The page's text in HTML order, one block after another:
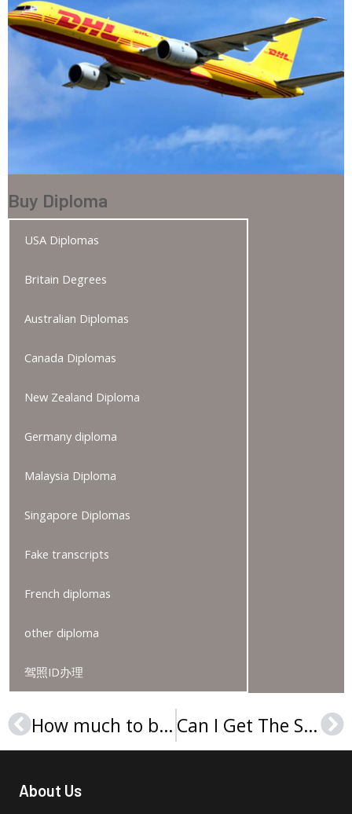
Buy Diploma
USA Diplomas
Britain Degrees
Australian Diplomas
Canada Diplomas
New Zealand Diploma
Germany diploma
Malaysia Diploma
Singapore Diplomas
Fake transcripts
French diplomas
other diploma
驾照ID办理
Prev How much to buy an Arcadia University diploma online? Can I Get The Sage Colleges Diploma online?
About Us